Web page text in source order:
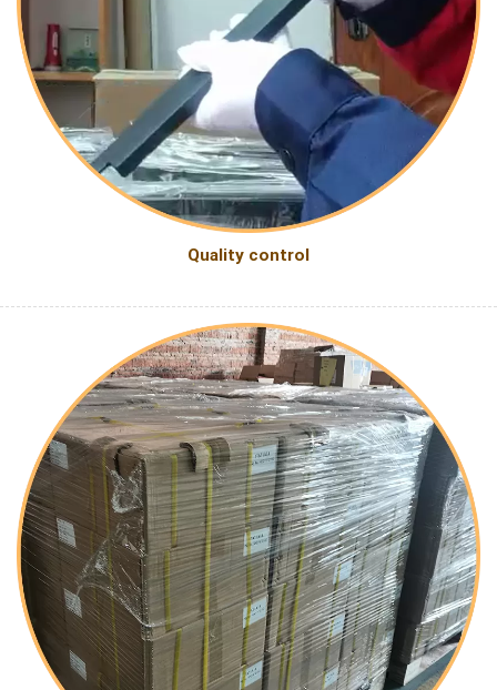
Quality control